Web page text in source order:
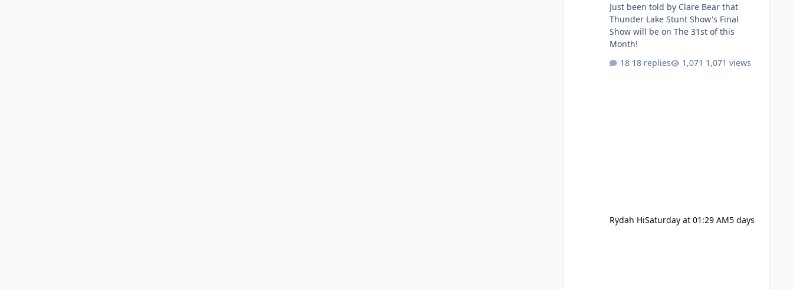
Just been told by Clare Bear that
Thunder Lake Stunt Show's Final
Show will be on The 31st of this
Month!
18 replies
1,071 views
Rydah HiSaturday at 01:29 AM5 days